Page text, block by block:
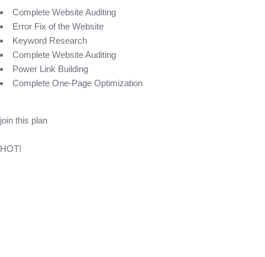
Complete Website Auditing
Error Fix of the Website
Keyword Research
Complete Website Auditing
Power Link Building
Complete One-Page Optimization
join this plan
HOT!